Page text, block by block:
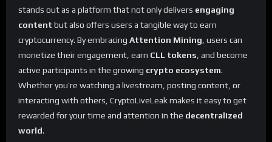
stands out as a platform that not only delivers engaging
content but also offers users a tangible way to earn
cryptocurrency. By embracing Attention Mining , users can
monetize their engagement, earn CLL tokens , and become
active participants in the growing crypto ecosystem.
Whether you’re watching a livestream, posting content, or
interacting with others, CryptoLiveLeak makes it easy to get
rewarded for your time and attention in the decentralized
world.